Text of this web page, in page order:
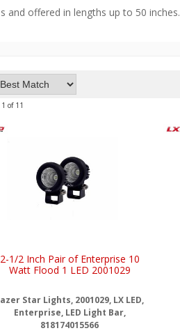
and offered in lengths up to 50 inches.
of 11
2-1/2 Inch Pair of Enterprise 10
Watt Flood 1 LED 2001029
Star Lights, 2001029, LX LED,
Enterprise, LED Light Bar,
818174015566